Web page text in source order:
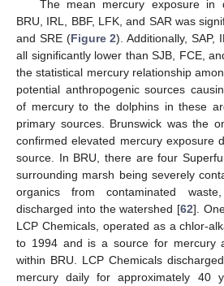
The mean mercury exposure in
BRU, IRL, BBF, LFK, and SAR was
and SRE (Figure 2). Additionally, SAP,
all significantly lower than SJB, FCE,
the statistical mercury relationship
potential anthropogenic sources
of mercury to the dolphins in these
primary sources. Brunswick was the
confirmed elevated mercury exposure
source. In BRU, there are four
surrounding marsh being severely
organics from contaminated
discharged into the watershed [62].
LCP Chemicals, operated as a chlor-
to 1994 and is a source for mercury
within BRU. LCP Chemicals
mercury daily for approximately 40